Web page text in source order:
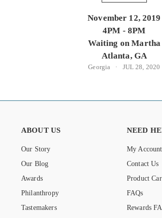
November 12, 2019
4PM - 8PM
Waiting on Martha
Atlanta, GA
Georgia JUL 28, 2020
ABOUT US
Our Story
Our Blog
Awards
Philanthropy
Tastemakers
NEED
My Account
Contact Us
Product
FAQs
Rewards